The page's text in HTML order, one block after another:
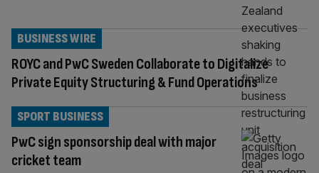
ROYC and PwC Sweden Collaborate to Digitalize
Private Equity Structuring & Fund Operations
BUSINESS WIRE
PwC sign sponsorship deal with major
cricket team
SPORT BUSINESS